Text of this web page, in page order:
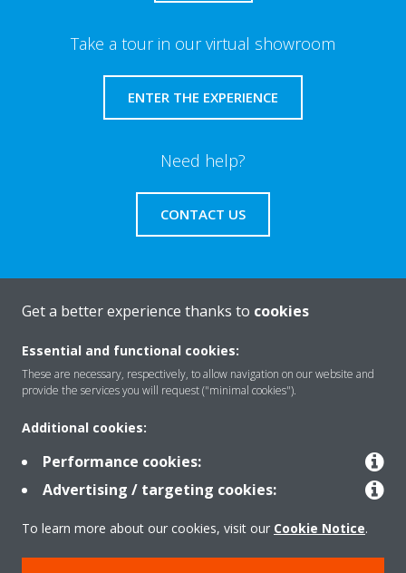
Take a tour in our virtual showroom
ENTER THE EXPERIENCE
Need help?
CONTACT US
About Daikin
Solutions
Contact
Products
Get a better experience thanks to cookies
Essential and functional cookies:
These are necessary, respectively, to allow navigation on our website and
provide the services you will request ("minimal cookies").
Additional cookies:
Performance cookies:
Advertising / targeting cookies:
To learn more about our cookies, visit our Cookie Notice.